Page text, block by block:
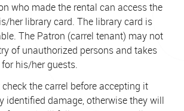
who made the rental can access the
her library card. The library card is
The Patron (carrel tenant) may not
of unauthorized persons and takes
his/her guests.
the carrel before accepting it
identified damage, otherwise they will